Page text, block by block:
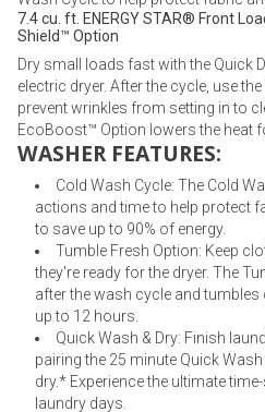
7.4 cu. ft. ENERGY STAR® Front
Shield™ Option
Dry small loads fast with the Quick
electric dryer. After the cycle, use
prevent wrinkles from setting in to
EcoBoost™ Option lowers the heat
WASHER FEATURES:
Cold Wash Cycle: The Cold
actions and time to help protect
to save up to 90% of energy.
Tumble Fresh Option: Keep
they're ready for the dryer. The
after the wash cycle and
up to 12 hours.
Quick Wash & Dry: Finish
pairing the 25 minute Quick
dry.* Experience the ultimate
laundry days.